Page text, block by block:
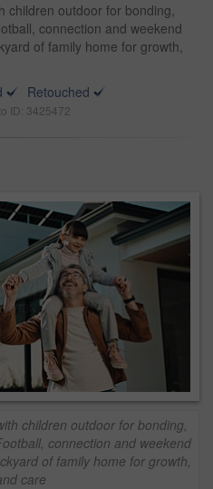
children outdoor for bonding,
connection and weekend
of family home for growth,
Retouched
ID: 3425472
children outdoor for bonding,
connection and weekend
of family home for growth,
care